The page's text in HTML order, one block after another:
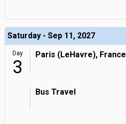
Saturday - Sep 11, 2027
Day
3
Paris (LeHavre), France
Bus Travel